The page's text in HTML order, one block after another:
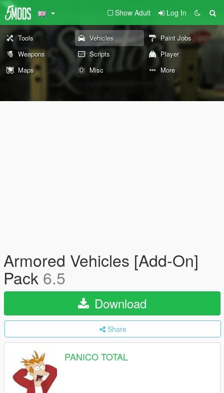
Show Adult Log In
Tools Vehicles
Paint Jobs
Weapons
Scripts
Player
Maps
Misc More
Armored Vehicles [Add-On]
Pack 6.5
Download
Share
PANICO TOTAL